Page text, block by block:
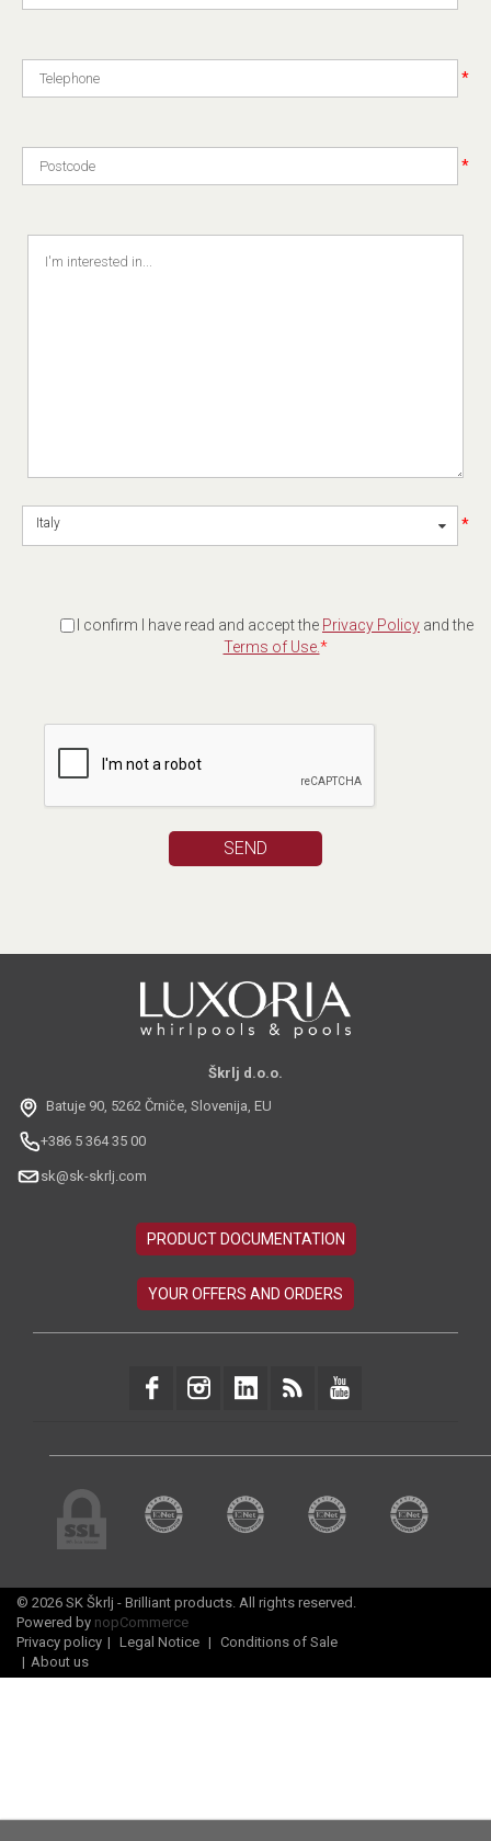
*
*
Italy *
I confirm I have read and accept the Privacy Policy and the
Terms of Use.*
Škrlj d.o.o.
Batuje 90, 5262 Črniče, Slovenija, EU
+386 5 364 35 00
sk@sk-skrlj.com
© 2026 SK Škrlj - Brilliant products. All rights reserved.
Powered by nopCommerce
Privacy policy | Legal Notice | Conditions of Sale
| About us